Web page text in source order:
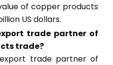
of copper products
US dollars.
trade partner of
trade?
trade partner of